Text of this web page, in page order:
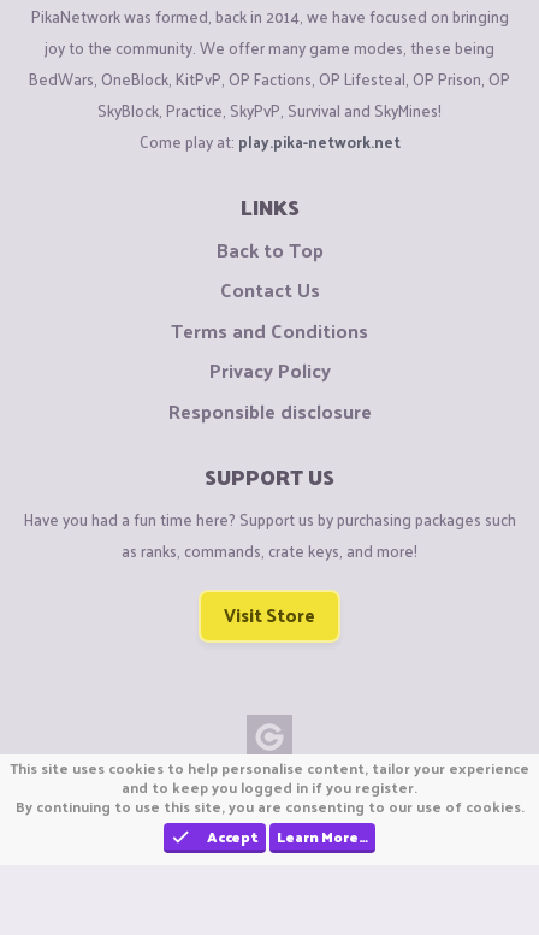
PikaNetwork was formed, back in 2014, we have focused on bringing
joy to the community. We offer many game modes, these being
BedWars, OneBlock, KitPvP, OP Factions, OP Lifesteal, OP Prison, OP
SkyBlock, Practice, SkyPvP, Survival and SkyMines!
Come play at: play.pika-network.net
LINKS
Back to Top
Contact Us
Terms and Conditions
Privacy Policy
Responsible disclosure
SUPPORT US
Have you had a fun time here? Support us by purchasing packages such
as ranks, commands, crate keys, and more!
Visit Store
Copyright © CraftiGames B.V. 2026
We are not affiliated with Mojang or Minecraft.
We are not affiliated with Nintendo Co., Ltd
This site uses cookies to help personalise content, tailor your experience
and to keep you logged in if you register.
By continuing to use this site, you are consenting to our use of cookies.
Accept
Learn More…